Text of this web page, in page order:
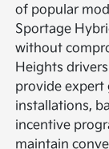
of popular
Sportage
without
Heights
provide expert
installations,
incentive
maintain